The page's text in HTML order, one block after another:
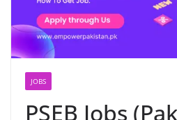
JOBS
PSEB Jobs